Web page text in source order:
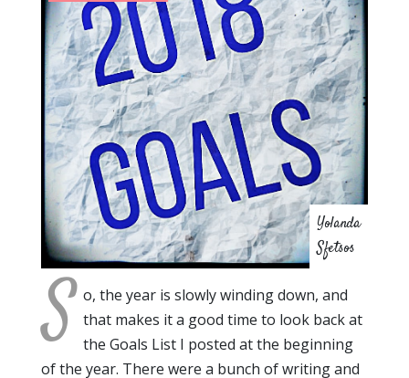
Yolanda
Sfetsos
S o, the year is slowly winding down, and
that makes it a good time to look back at
the Goals List I posted at the beginning
of the year. There were a bunch of writing and